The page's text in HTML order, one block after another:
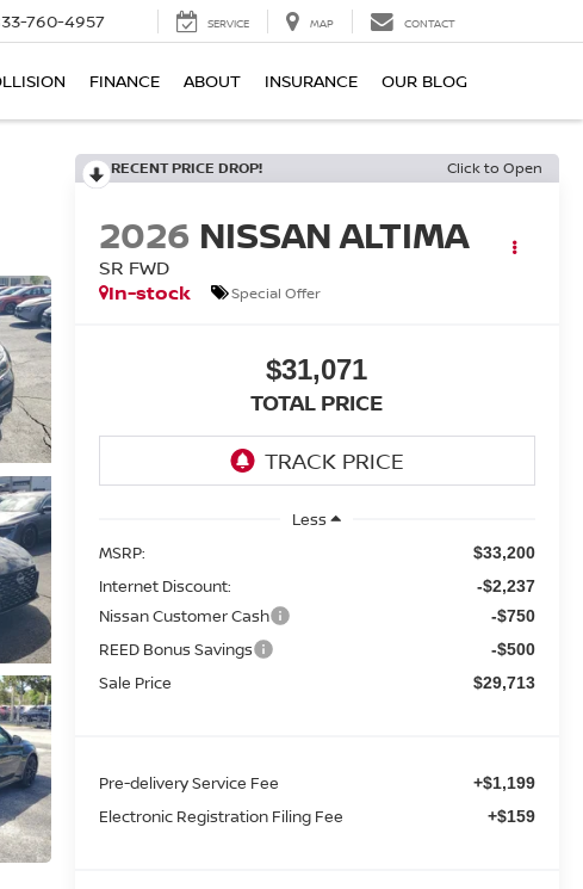
760-4957 SERVICE MAP CONTACT
FINANCE ABOUT INSURANCE OUR BLOG
RECENT PRICE DROP! Click to Open
2026 NISSAN ALTIMA
SR FWD
In-stock
Special Offer
$31,071
TOTAL PRICE
Less
MSRP:
$33,200
Internet Discount: -$2,237
Nissan Customer Cash -$750
REED Bonus Savings -$500
Sale Price $29,713
Pre-delivery Service Fee +$1,199
Electronic Registration Filing Fee +$159